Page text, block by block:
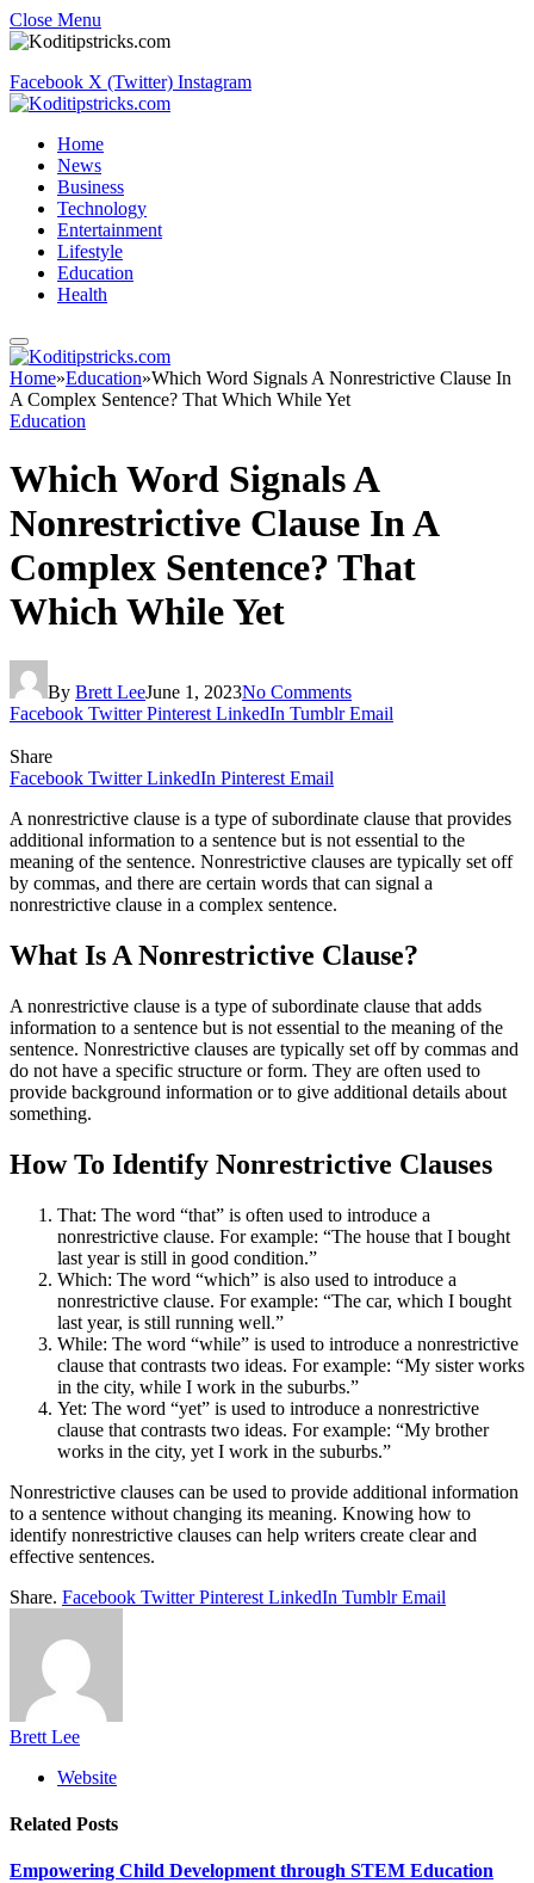
Close Menu
Facebook X (Twitter) Instagram
Home
News
Business
Technology
Entertainment
Lifestyle
Education
Health
Home»Education»Which Word Signals A Nonrestrictive Clause In
A Complex Sentence? That Which While Yet
Education
Which Word Signals A
Nonrestrictive Clause In A
Complex Sentence? That
Which While Yet
By Brett LeeJune 1, 2023No Comments
Facebook Twitter Pinterest LinkedIn Tumblr Email
Share
Facebook Twitter LinkedIn Pinterest Email
A nonrestrictive clause is a type of subordinate clause that provides
additional information to a sentence but is not essential to the
meaning of the sentence. Nonrestrictive clauses are typically set off
by commas, and there are certain words that can signal a
nonrestrictive clause in a complex sentence.
What Is A Nonrestrictive Clause?
A nonrestrictive clause is a type of subordinate clause that adds
information to a sentence but is not essential to the meaning of the
sentence. Nonrestrictive clauses are typically set off by commas and
do not have a specific structure or form. They are often used to
provide background information or to give additional details about
something.
How To Identify Nonrestrictive Clauses
That: The word “that” is often used to introduce a
nonrestrictive clause. For example: “The house that I bought
last year is still in good condition.”
Which: The word “which” is also used to introduce a
nonrestrictive clause. For example: “The car, which I bought
last year, is still running well.”
While: The word “while” is used to introduce a nonrestrictive
clause that contrasts two ideas. For example: “My sister works
in the city, while I work in the suburbs.”
Yet: The word “yet” is used to introduce a nonrestrictive
clause that contrasts two ideas. For example: “My brother
works in the city, yet I work in the suburbs.”
Nonrestrictive clauses can be used to provide additional information
to a sentence without changing its meaning. Knowing how to
identify nonrestrictive clauses can help writers create clear and
effective sentences.
Share. Facebook Twitter Pinterest LinkedIn Tumblr Email
Brett Lee
Website
Related Posts
Empowering Child Development through STEM Education